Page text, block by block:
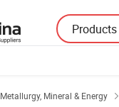
Products
Metallurgy, Mineral & Energy 